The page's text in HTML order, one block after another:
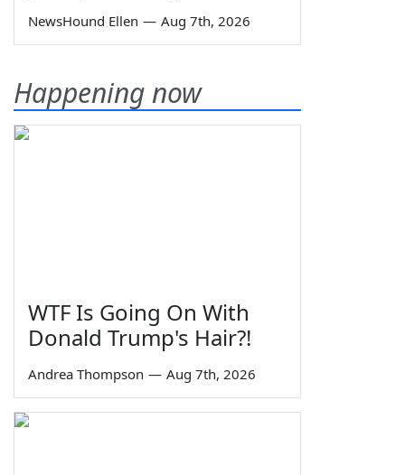
NewsHound Ellen — Aug 7th, 2026
Happening now
WTF Is Going On With
Donald Trump's Hair?!
Andrea Thompson — Aug 7th, 2026